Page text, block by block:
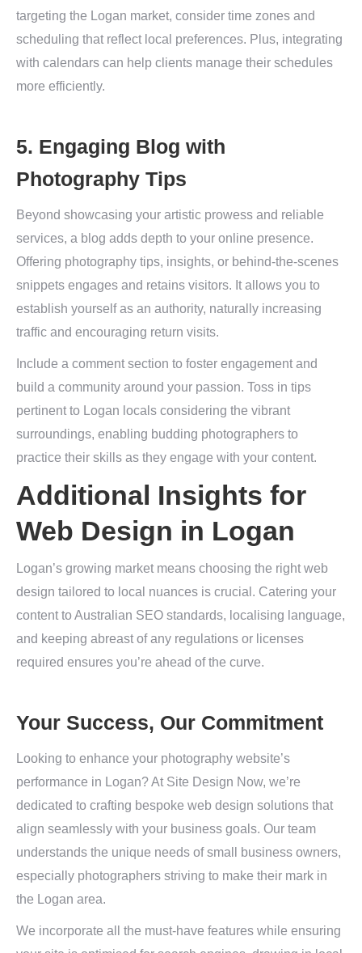
targeting the Logan market, consider time zones and
scheduling that reflect local preferences. Plus, integrating
with calendars can help clients manage their schedules
more efficiently.
5. Engaging Blog with
Photography Tips
Beyond showcasing your artistic prowess and reliable
services, a blog adds depth to your online presence.
Offering photography tips, insights, or behind-the-scenes
snippets engages and retains visitors. It allows you to
establish yourself as an authority, naturally increasing
traffic and encouraging return visits.
Include a comment section to foster engagement and
build a community around your passion. Toss in tips
pertinent to Logan locals considering the vibrant
surroundings, enabling budding photographers to
practice their skills as they engage with your content.
Additional Insights for
Web Design in Logan
Logan’s growing market means choosing the right web
design tailored to local nuances is crucial. Catering your
content to Australian SEO standards, localising language,
and keeping abreast of any regulations or licenses
required ensures you’re ahead of the curve.
Your Success, Our Commitment
Looking to enhance your photography website’s
performance in Logan? At Site Design Now, we’re
dedicated to crafting bespoke web design solutions that
align seamlessly with your business goals. Our team
understands the unique needs of small business owners,
especially photographers striving to make their mark in
the Logan area.
We incorporate all the must-have features while ensuring